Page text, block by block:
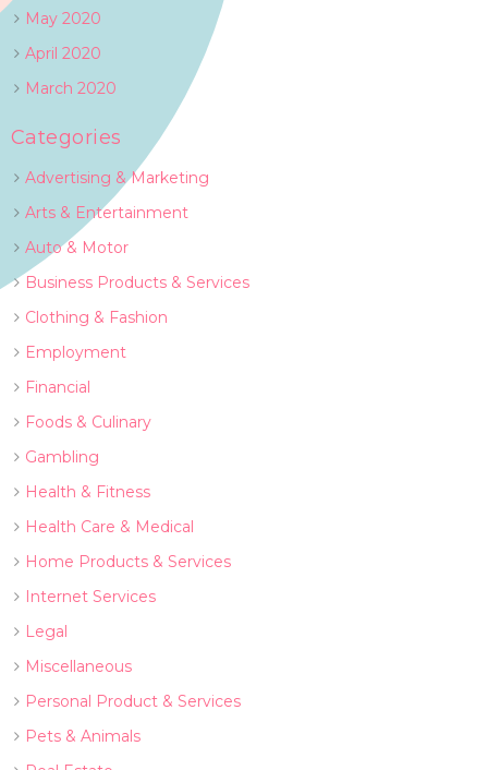
May 2020
April 2020
March 2020
Categories
Advertising & Marketing
Arts & Entertainment
Auto & Motor
Business Products & Services
Clothing & Fashion
Employment
Financial
Foods & Culinary
Gambling
Health & Fitness
Health Care & Medical
Home Products & Services
Internet Services
Legal
Miscellaneous
Personal Product & Services
Pets & Animals